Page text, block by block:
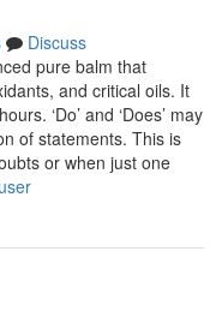
Discuss
pure balm that
and critical oils. It
‘Do’ and ‘Does’ may
of statements. This is
or when just one